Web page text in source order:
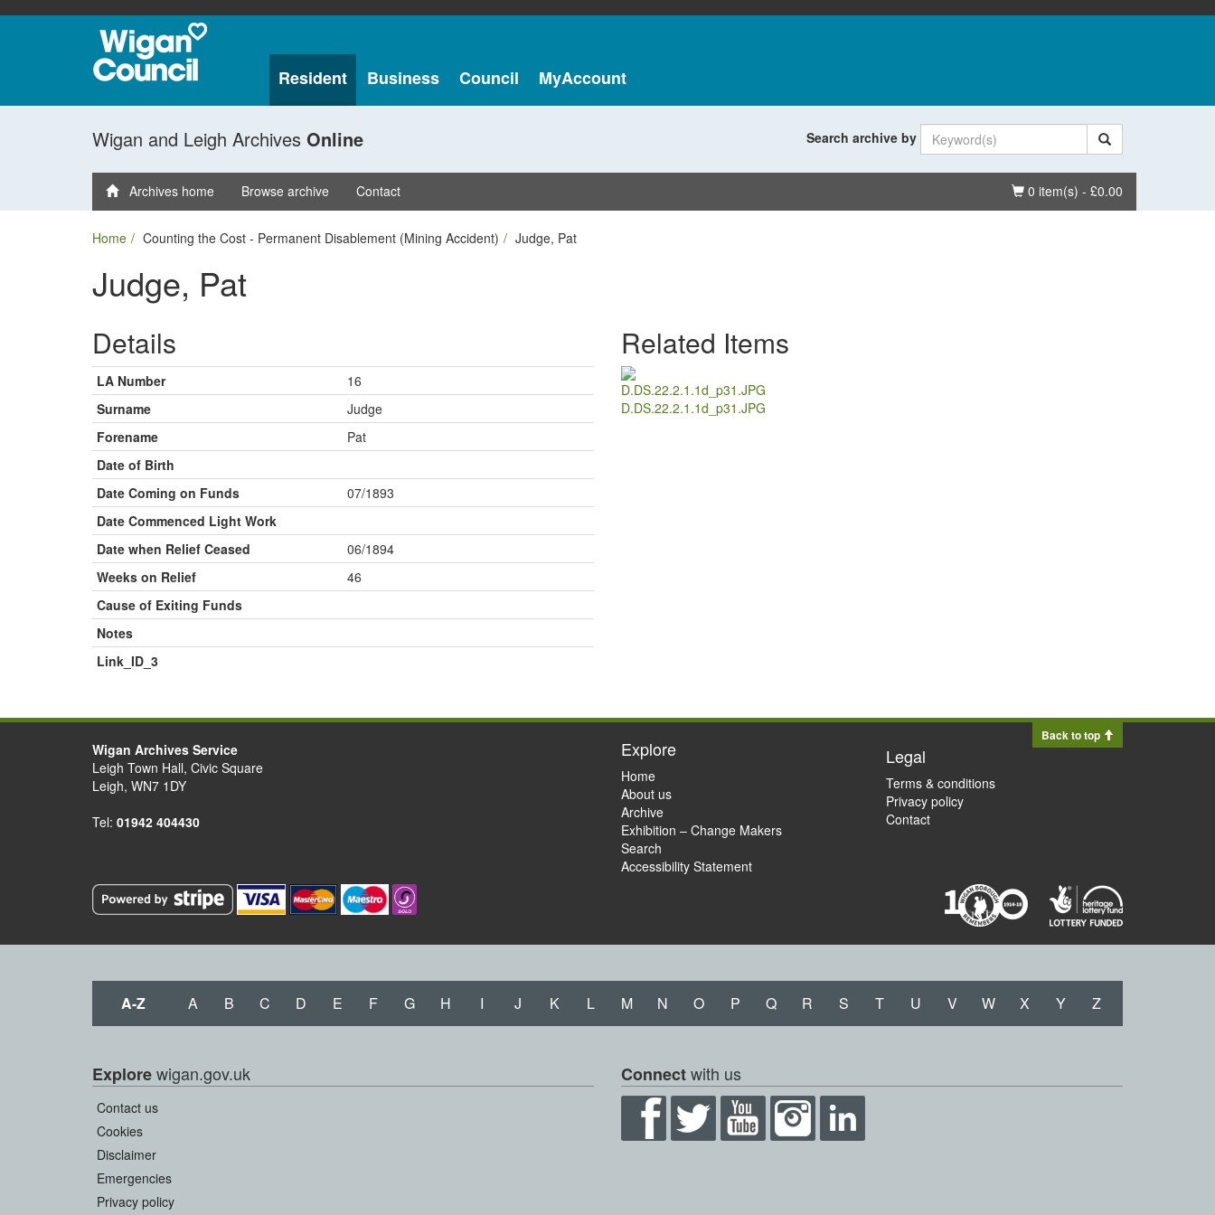
Resident Business Council MyAccount
Wigan and Leigh Archives Online Search archive by
Basket
0 item(s) - £0.00
Archives home Browse archive Contact
Home Counting the Cost - Permanent Disablement (Mining Accident) Judge, Pat
Judge, Pat
Details
LA Number
16
Surname
Judge
Forename
Pat
Date of Birth
Date Coming on Funds
07/1893
Date Commenced Light Work
Date when Relief Ceased
06/1894
Weeks on Relief
46
Cause of Exiting Funds
Notes
Link_ID_3
Related Items
D.DS.22.2.1.1d_p31.JPG
Back to top
Wigan Archives Service
Leigh Town Hall, Civic Square
Leigh, WN7 1DY
Tel: 01942 404430
Explore
Home
About us
Archive
Exhibition – Change Makers
Search
Accessibility Statement
Legal
Terms & conditions
Privacy policy
Contact
A-Z A B C D E F G H I J K L M N O P Q R S T U V W X Y Z
Explorewigan.gov.uk
Contact us
Cookies
Disclaimer
Emergencies
Privacy policy
Connectwith us